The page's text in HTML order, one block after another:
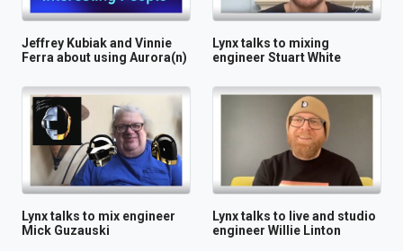
Jeffrey Kubiak and Vinnie
Ferra about using Aurora(n)
Lynx talks to mixing
engineer Stuart White
Lynx talks to mix engineer
Mick Guzauski
Lynx talks to live and studio
engineer Willie Linton